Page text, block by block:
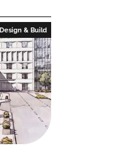
Design & Build